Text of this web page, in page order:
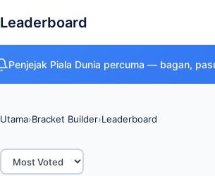
Leaderboard
Penjejak Piala Dunia percuma — bagan,
Utama›Bracket Builder›Leaderboard